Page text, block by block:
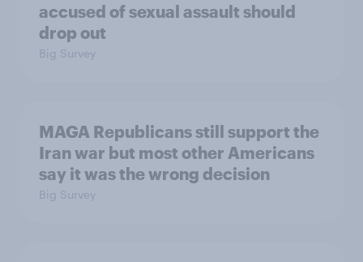
accused of sexual assault should
drop out
Big Survey
MAGA Republicans still support the
Iran war but most other Americans
say it was the wrong decision
Big Survey